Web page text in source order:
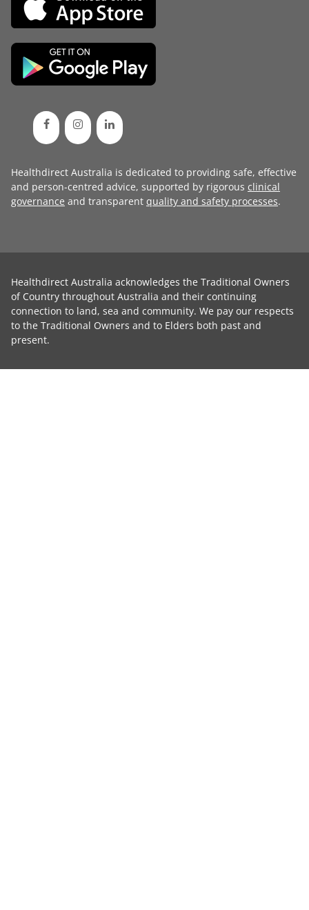
Healthdirect Australia is dedicated to providing safe, effective
and person-centred advice, supported by rigorous clinical
governance and transparent quality and safety processes.
Healthdirect Australia acknowledges the Traditional Owners
of Country throughout Australia and their continuing
connection to land, sea and community. We pay our respects
to the Traditional Owners and to Elders both past and
present.